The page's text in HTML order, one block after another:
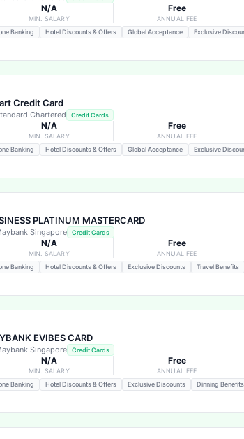
N/A
MIN. SALARY
Free
ANNUAL FEE
Banking
Hotel Discounts & Offers Global Acceptance Exclusive
Credit Card
Chartered Credit Cards
N/A
MIN. SALARY
Free
ANNUAL FEE
Banking
Hotel Discounts & Offers Global Acceptance Exclusive
PLATINUM MASTERCARD
Singapore Credit Cards
N/A
MIN. SALARY
Free
ANNUAL FEE
Banking
Hotel Discounts & Offers Exclusive Discounts Travel Benefits
EVIBES CARD
Singapore Credit Cards
N/A
MIN. SALARY
Free
ANNUAL FEE
Banking
Hotel Discounts & Offers Exclusive Discounts Dinning Benefits